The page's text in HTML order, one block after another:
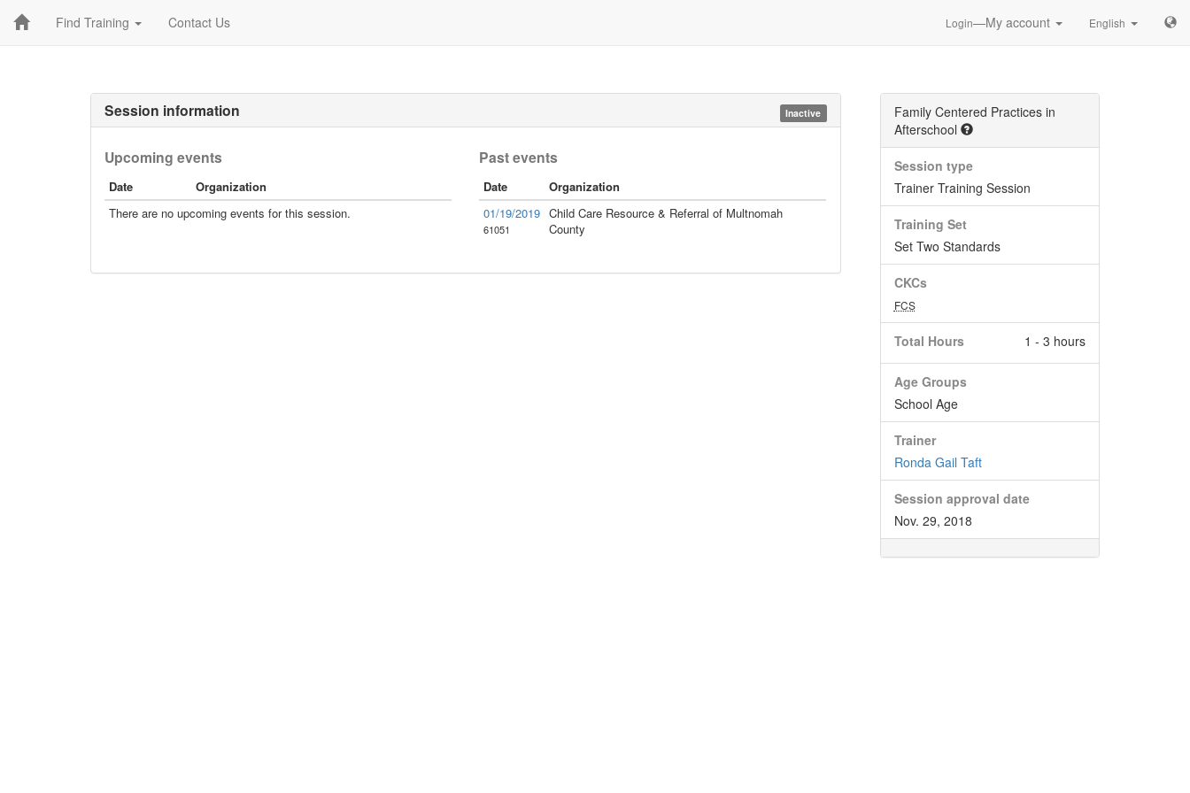
Find Training Contact Us Login—My account English
Inactive
Session information
Upcoming events
Date
Organization
There are no upcoming events for this session.
Past events
Date
Organization
01/19/2019
61051
Child Care Resource & Referral of Multnomah
County
Family Centered Practices in
Afterschool
Session type
Trainer Training Session
Training Set
Set Two Standards
CKCs
FCS
Total Hours 1 - 3 hours
Age Groups
School Age
Trainer
Ronda Gail Taft
Session approval date
Nov. 29, 2018